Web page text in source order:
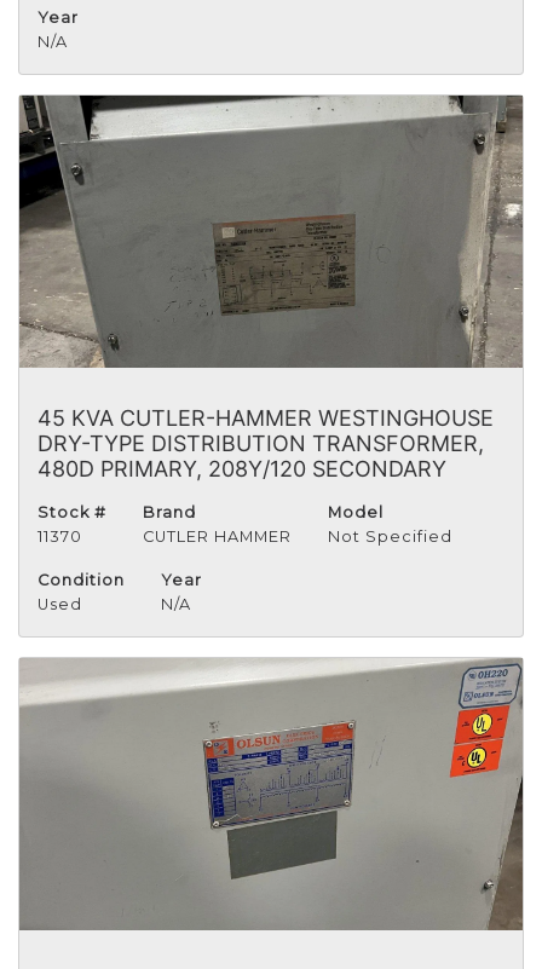
Year
N/A
45 KVA CUTLER-HAMMER WESTINGHOUSE
DRY-TYPE DISTRIBUTION TRANSFORMER,
480D PRIMARY, 208Y/120 SECONDARY
Stock #
11370
Brand
CUTLER HAMMER
Model
Not Specified
Condition
Used
Year
N/A